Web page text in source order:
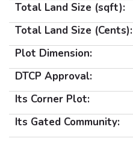
Total Land Size (sqft):
Total Land Size (Cents):
Plot Dimension:
DTCP Approval:
Its Corner Plot:
Its Gated Community: